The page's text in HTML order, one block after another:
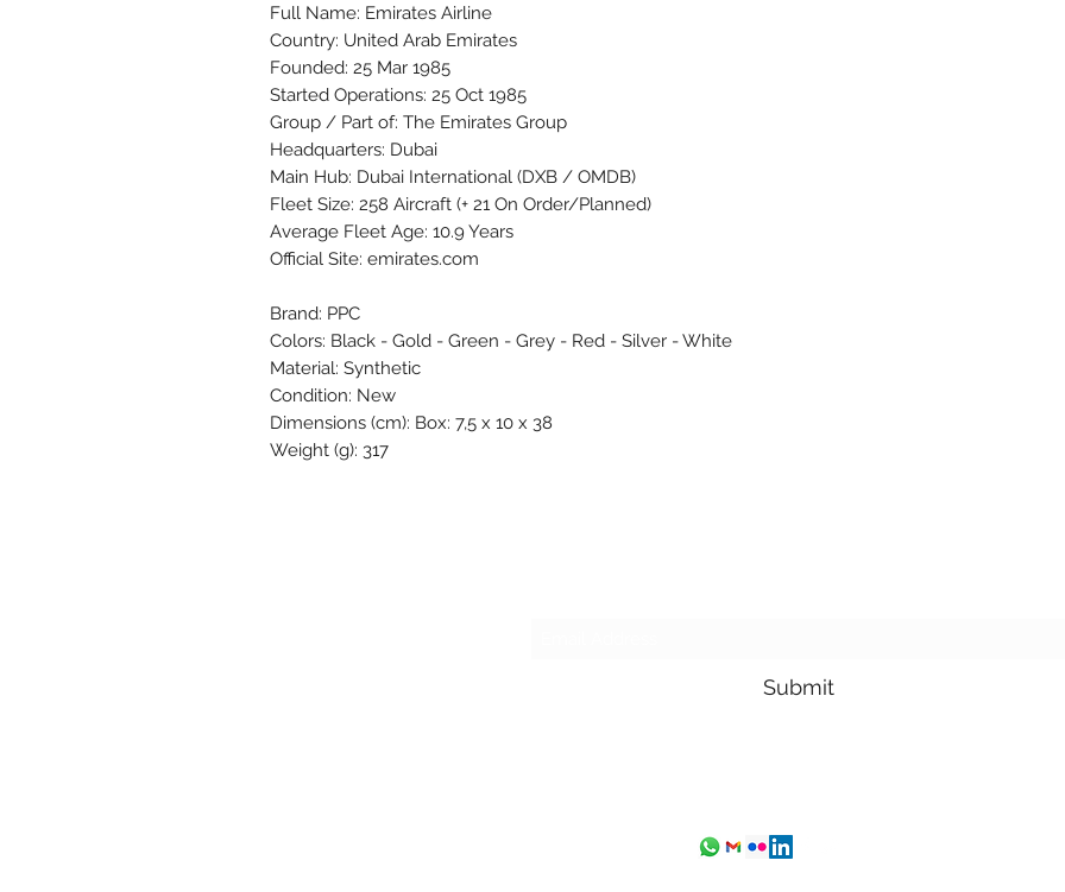
Full Name: Emirates Airline
Country: United Arab Emirates
Founded: 25 Mar 1985
Started Operations: 25 Oct 1985
Group / Part of: The Emirates Group
Headquarters: Dubai
Main Hub: Dubai International (DXB / OMDB)
Fleet Size: 258 Aircraft (+ 21 On Order/Planned)
Average Fleet Age: 10.9 Years
Official Site: emirates.com
Brand: PPC
Colors: Black - Gold - Green - Grey - Red - Silver - White
Material: Synthetic
Condition: New
Dimensions (cm): Box: 7,5 x 10 x 38
Weight (g): 317
Submit